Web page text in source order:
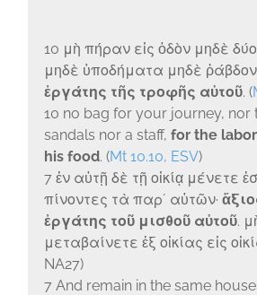
10 μὴ πήραν εἰς ὁδὸν μηδὲ
μηδὲ ὑποδήματα μηδὲ
ἐργάτης τῆς τροφῆς αὐτοῦ. (
10 no bag for your journey, nor
sandals nor a staff, for the
his food. (Mt 10.10, ESV)
7 ἐν αὐτῇ δὲ τῇ οἰκίᾳ μένετε
πίνοντες τὰ παρʼ αὐτῶν·
ἐργάτης τοῦ μισθοῦ αὐτοῦ.
μεταβαίνετε ἐξ οἰκίας εἰς
NA27)
7 And remain in the same